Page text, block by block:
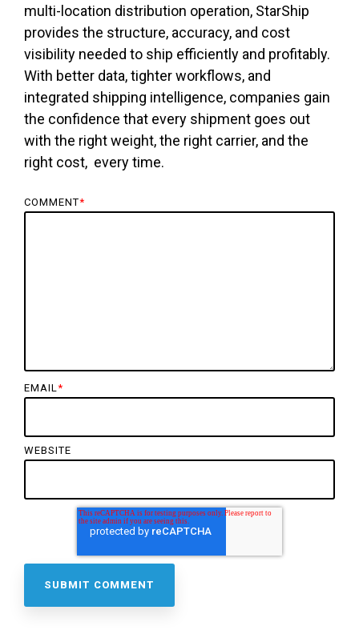
multi-location distribution operation, StarShip
provides the structure, accuracy, and cost
visibility needed to ship efficiently and profitably.
With better data, tighter workflows, and
integrated shipping intelligence, companies gain
the confidence that every shipment goes out
with the right weight, the right carrier, and the
right cost, every time.
COMMENT*
EMAIL*
WEBSITE